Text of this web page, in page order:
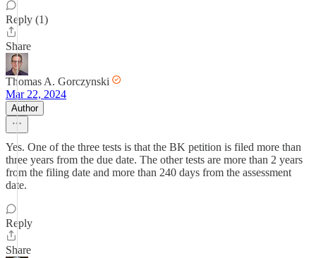
Reply (1)
Share
Thomas A. Gorczynski
Mar 22, 2024
Author
Yes. One of the three tests is that the BK petition is filed more than
three years from the due date. The other tests are more than 2 years
from the filing date and more than 240 days from the assessment
date.
Reply
Share